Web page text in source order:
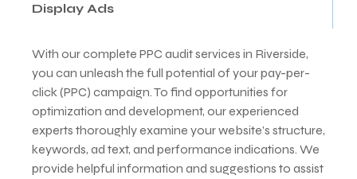
Display Ads
With our complete PPC audit services in Riverside,
you can unleash the full potential of your pay-per-
click (PPC) campaign. To find opportunities for
optimization and development, our experienced
experts thoroughly examine your website’s structure,
keywords, ad text, and performance indications. We
provide helpful information and suggestions to assist